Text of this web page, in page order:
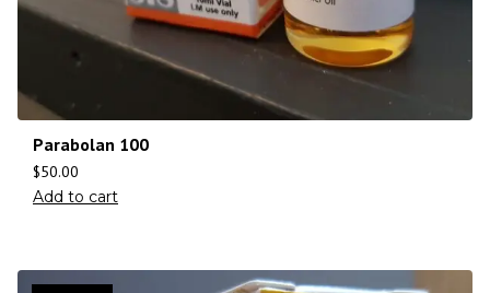
Parabolan 100
$50.00
Add to cart